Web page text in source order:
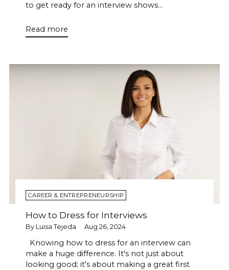
to get ready for an interview shows...
Read more
CAREER & ENTREPRENEURSHIP
How to Dress for Interviews
By Luisa Tejeda Aug 26, 2024
Knowing how to dress for an interview can
make a huge difference. It's not just about
looking good; it's about making a great first